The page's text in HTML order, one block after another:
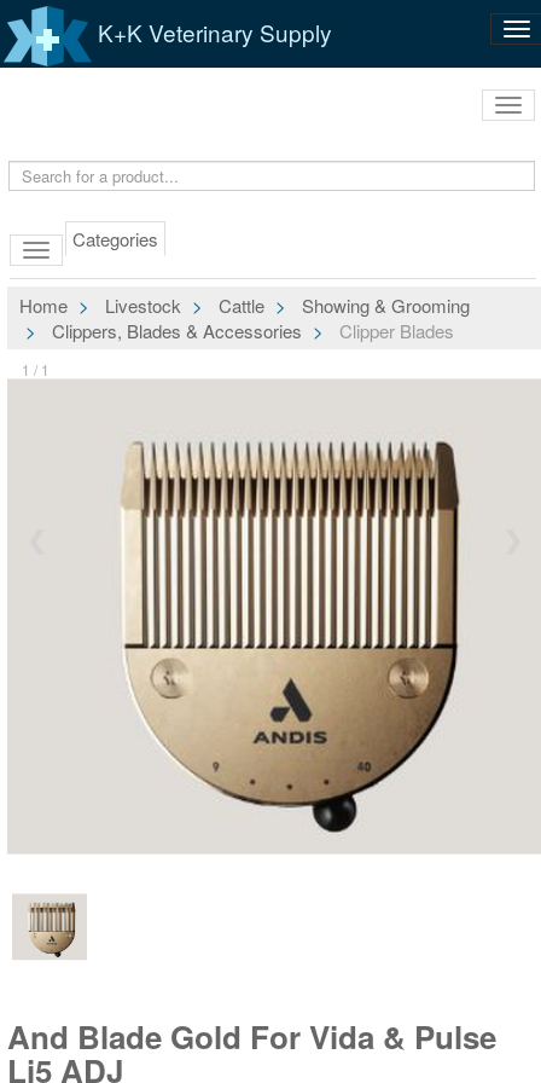
K+K Veterinary Supply
Categories
Home Livestock Cattle
Showing & Grooming
Clippers, Blades & Accessories
Clipper Blades
1 / 1
And Blade Gold For Vida & Pulse
Li5 ADJ